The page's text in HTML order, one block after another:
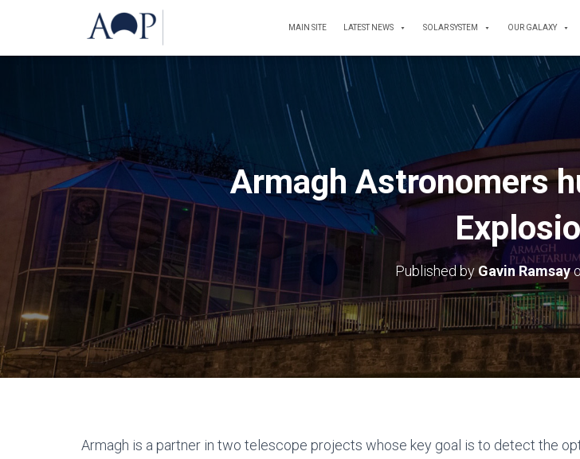
MAIN SITE LATEST NEWS SOLAR SYSTEM OUR GALAXY
Armagh Astronomers
Published by Gavin Ramsay
Armagh is a partner in two telescope projects whose key goal is to detect the